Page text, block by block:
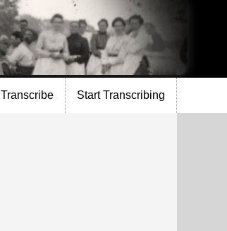
Transcribe Start Transcribing